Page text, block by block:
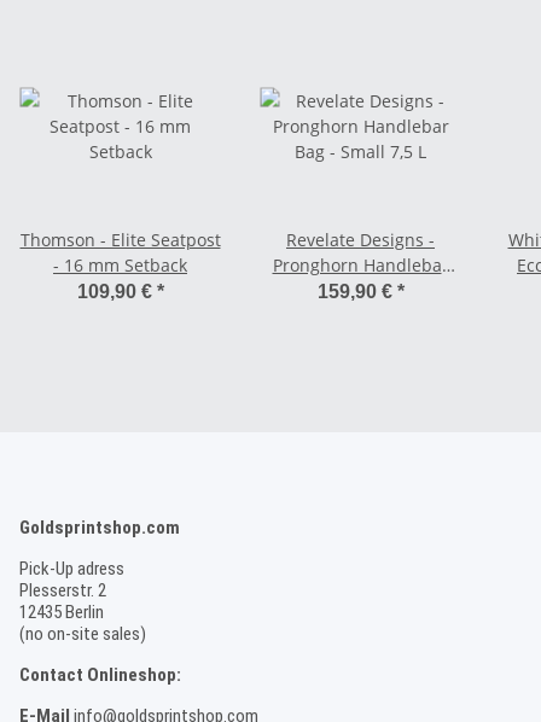
Thomson - Elite Seatpost
- 16 mm Setback
109,90 € *
Revelate Designs -
Pronghorn Handlebar
Bag - Small 7,5 L
159,90 € *
Goldsprintshop.com
Pick-Up adress
Plesserstr. 2
12435 Berlin
(no on-site sales)
Contact Onlineshop:
E-Mail info@goldsprintshop.com